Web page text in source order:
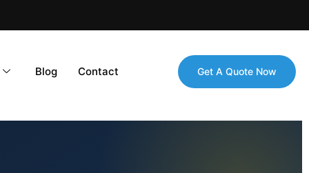
Blog Contact Get A Quote Now